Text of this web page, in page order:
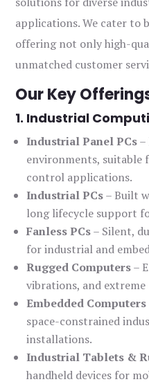
applications. We cater to
offering not only high-
unmatched customer
Our Key
1. Industrial
Industrial Panel PCs–
environments,
control applications.
Industrial PCs– Built
long lifecycle support
Fanless PCs– Silent,
for industrial and
Rugged Computers–
vibrations, and
Embedded Computers
space-constrained
installations.
Industrial Tablets &
handheld devices for